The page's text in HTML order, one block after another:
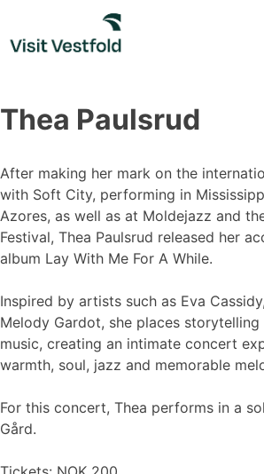
content
Thea Paulsrud
After making her mark on the
with Soft City, performing in
Azores, as well as at Moldejazz and
Festival, Thea Paulsrud released her
album Lay With Me For A While.
Inspired by artists such as Eva
Melody Gardot, she places
music, creating an intimate concert
warmth, soul, jazz and memorable
For this concert, Thea performs in a
Gård.